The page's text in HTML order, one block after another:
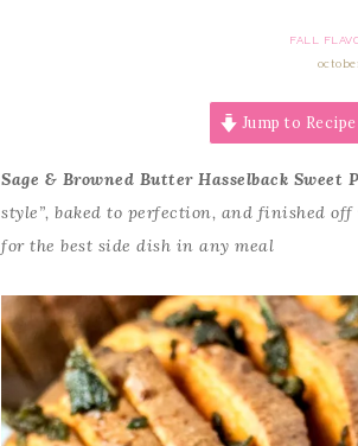
FALL
Jump to Recipe
Sage & Browned Butter Hasselback Sweet
style”, baked to perfection, and finished
for the best side dish in any meal